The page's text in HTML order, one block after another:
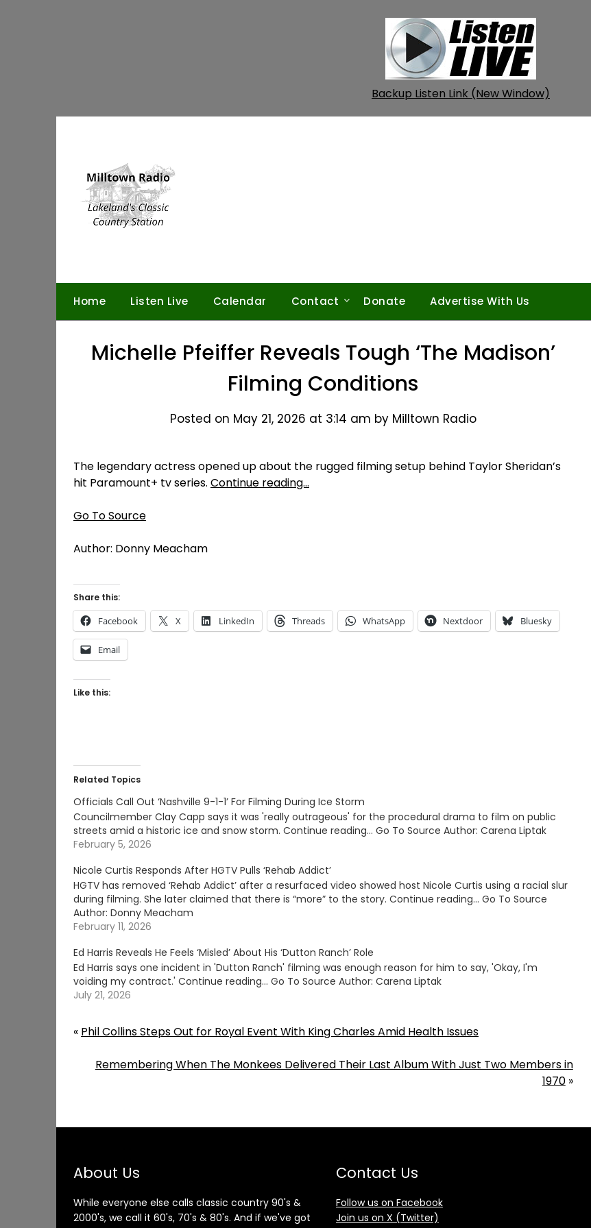
Backup Listen Link (New Window)
Home Listen Live Calendar Contact Donate Advertise With Us
Michelle Pfeiffer Reveals Tough ‘The Madison’
Filming Conditions
Posted on May 21, 2026 at 3:14 am by Milltown Radio
The legendary actress opened up about the rugged filming setup behind Taylor Sheridan’s
hit Paramount+ tv series. Continue reading…
Go To Source
Author: Donny Meacham
Share this:
Facebook X LinkedIn Threads WhatsApp Nextdoor Bluesky
Email
Like this:
Related Topics
Officials Call Out ‘Nashville 9-1-1’ For Filming During Ice Storm
Councilmember Clay Capp says it was 'really outrageous' for the procedural drama to film on public
streets amid a historic ice and snow storm. Continue reading… Go To Source Author: Carena Liptak
February 5, 2026
Nicole Curtis Responds After HGTV Pulls ‘Rehab Addict’
HGTV has removed ‘Rehab Addict’ after a resurfaced video showed host Nicole Curtis using a racial slur
during filming. She later claimed that there is “more” to the story. Continue reading… Go To Source
Author: Donny Meacham
February 11, 2026
Ed Harris Reveals He Feels ‘Misled’ About His ‘Dutton Ranch’ Role
Ed Harris says one incident in 'Dutton Ranch' filming was enough reason for him to say, 'Okay, I'm
voiding my contract.' Continue reading… Go To Source Author: Carena Liptak
July 21, 2026
« Phil Collins Steps Out for Royal Event With King Charles Amid Health Issues
Remembering When The Monkees Delivered Their Last Album With Just Two Members in
1970»
About Us
While everyone else calls classic country 90's &
2000's, we call it 60's, 70's & 80's. And if we've got
Contact Us
Follow us on Facebook
Join us on X (Twitter)